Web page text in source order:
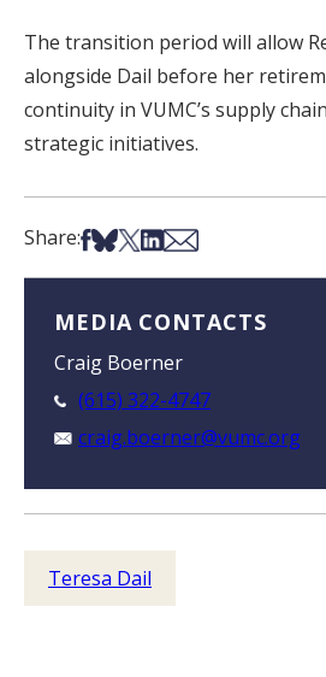
The transition period will allow
alongside Dail before her
continuity in VUMC’s supply
strategic initiatives.
Share:Share on Facebook
Share on Bsky
Share on X
Share on LinkedIn
Share via Email
MEDIA CONTACTS
Craig Boerner
(615) 322-4747
craig.boerner@vumc.org
Teresa Dail